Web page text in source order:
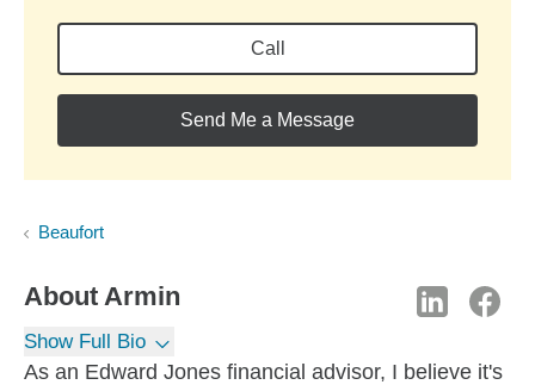
Call
Send Me a Message
Beaufort
About Armin
Show Full Bio
As an Edward Jones financial advisor, I believe it's